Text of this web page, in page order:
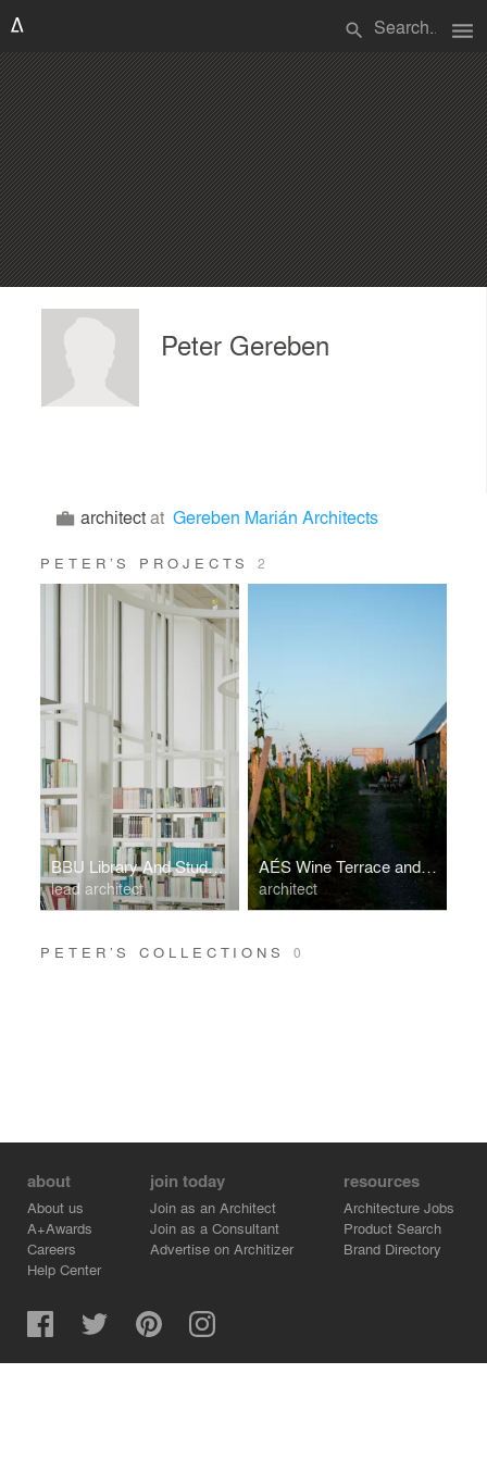
search menu
Peter Gereben
architectat Gereben Marián Architects
PETER’S PROJECTS2
BBU Library And Student Center
lead architect
AÉS Wine Terrace and Spa
architect
PETER’S COLLECTIONS0
about
About us
A+Awards
Careers
Help Center
join today
Join as an Architect
Join as a Consultant
Advertise on Architizer
resources
Architecture Jobs
Product Search
Brand Directory